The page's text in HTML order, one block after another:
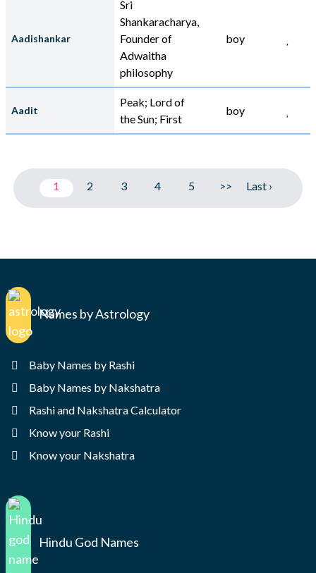
Aadishankar
Sri
Shankaracharya,
Founder of
Adwaitha
philosophy
boy
Aadit
Peak; Lord of
the Sun; First
boy
1 2 3 4 5 >> Last ›
Names by Astrology
Baby Names by Rashi
Baby Names by Nakshatra
Rashi and Nakshatra Calculator
Know your Rashi
Know your Nakshatra
Hindu God Names